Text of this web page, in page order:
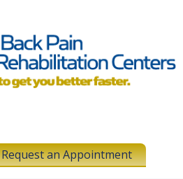
Request an Appointment